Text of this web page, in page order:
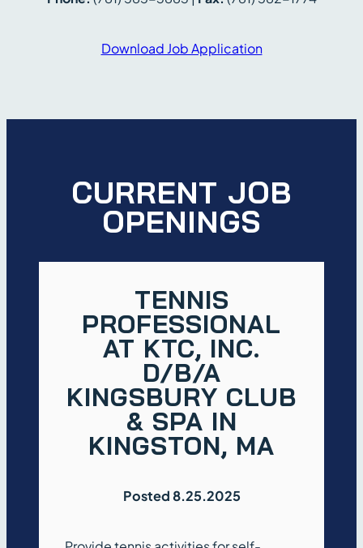
Download Job Application
CURRENT JOB
OPENINGS
TENNIS
PROFESSIONAL
AT KTC, INC.
D/B/A
KINGSBURY CLUB
& SPA IN
KINGSTON, MA
Posted 8.25.2025